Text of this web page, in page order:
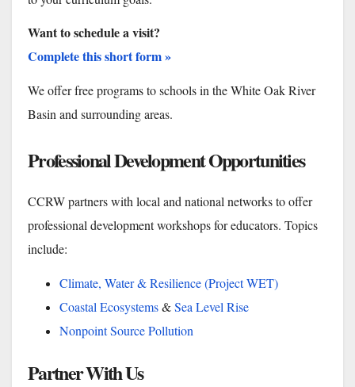
Want to schedule a visit?
Complete this short form »
We offer free programs to schools in the White Oak River
Basin and surrounding areas.
Professional Development Opportunities
CCRW partners with local and national networks to offer
professional development workshops for educators. Topics
include:
Climate, Water & Resilience (Project WET)
Coastal Ecosystems&Sea Level Rise
Nonpoint Source Pollution
Partner With Us